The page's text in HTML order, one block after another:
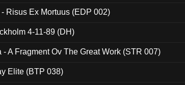
Risus Ex Mortuus (EDP 002)
4-11-89 (DH)
A Fragment Ov The Great Work (STR 007)
Elite (BTP 038)